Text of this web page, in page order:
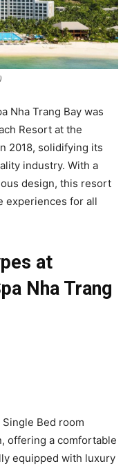
Nha Trang Bay was
Resort at the
2018, solidifying its
industry. With a
design, this resort
experiences for all
at
Nha Trang
Bed room
offering a comfortable
equipped with luxury